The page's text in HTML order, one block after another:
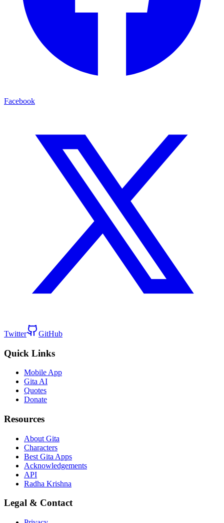
Facebook
Twitter GitHub
Quick Links
Mobile App
Gita AI
Quotes
Donate
Resources
About Gita
Characters
Best Gita Apps
Acknowledgements
API
Radha Krishna
Legal & Contact